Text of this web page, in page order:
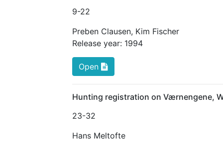
9-22
Preben Clausen, Kim Fischer
Release year: 1994
Open
Hunting registration on Værnengene,
23-32
Hans Meltofte